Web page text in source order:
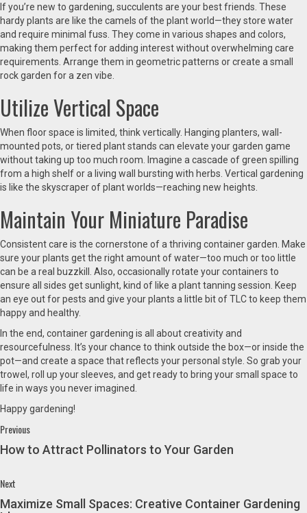
If you’re new to gardening, succulents are your best friends. These
hardy plants are like the camels of the plant world—they store water
and require minimal fuss. They come in various shapes and colors,
making them perfect for adding interest without overwhelming care
requirements. Arrange them in geometric patterns or create a small
rock garden for a zen vibe.
Utilize Vertical Space
When floor space is limited, think vertically. Hanging planters, wall-
mounted pots, or tiered plant stands can elevate your garden game
without taking up too much room. Imagine a cascade of green spilling
from a high shelf or a living wall bursting with herbs. Vertical gardening
is like the skyscraper of plant worlds—reaching new heights.
Maintain Your Miniature Paradise
Consistent care is the cornerstone of a thriving container garden. Make
sure your plants get the right amount of water—too much or too little
can be a real buzzkill. Also, occasionally rotate your containers to
ensure all sides get sunlight, kind of like a plant tanning session. Keep
an eye out for pests and give your plants a little bit of TLC to keep them
happy and healthy.
In the end, container gardening is all about creativity and
resourcefulness. It’s your chance to think outside the box—or inside the
pot—and create a space that reflects your personal style. So grab your
trowel, roll up your sleeves, and get ready to bring your small space to
life in ways you never imagined.
Happy gardening!
Continue
Reading
PreviousPrevious
post:
How to Attract Pollinators to Your Garden
Next
post:
Maximize Small Spaces: Creative Container Gardening